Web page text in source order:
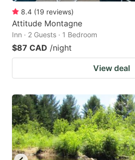
8.4 (19 reviews)
Attitude Montagne
Inn · 2 Guests · 1 Bedroom
$87 CAD /night
View deal